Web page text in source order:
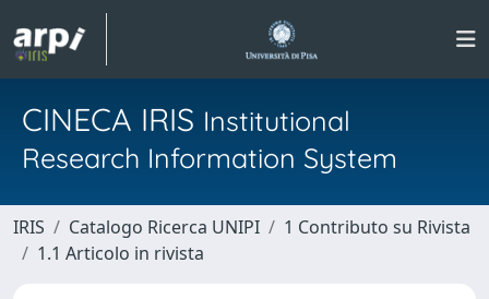
CINECA IRIS Institutional
Research Information System
IRIS Catalogo Ricerca UNIPI
1 Contributo su Rivista
1.1 Articolo in rivista